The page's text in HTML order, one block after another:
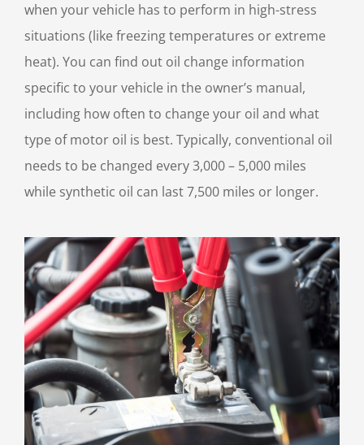
when your vehicle has to perform in high-stress
situations (like freezing temperatures or extreme
heat). You can find out oil change information
specific to your vehicle in the owner’s manual,
including how often to change your oil and what
type of motor oil is best. Typically, conventional oil
needs to be changed every 3,000 – 5,000 miles
while synthetic oil can last 7,500 miles or longer.